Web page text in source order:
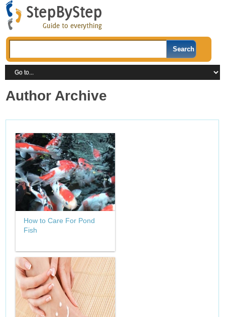
Author Archive
How to Care For Pond
Fish